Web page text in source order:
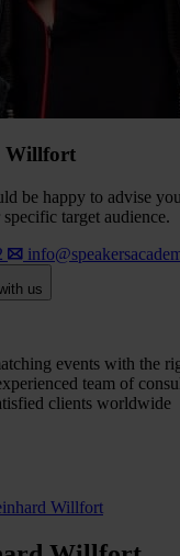
Willfort
be happy to advise
target audience.
us
events with the
team of
clients worldwide
Willfort